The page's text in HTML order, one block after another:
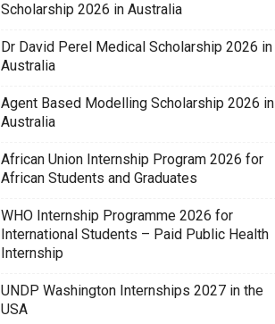
Scholarship 2026 in Australia
Dr David Perel Medical Scholarship 2026 in
Australia
Agent Based Modelling Scholarship 2026 in
Australia
African Union Internship Program 2026 for
African Students and Graduates
WHO Internship Programme 2026 for
International Students – Paid Public Health
Internship
UNDP Washington Internships 2027 in the
USA